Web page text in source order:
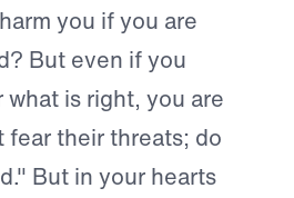
you if you are
But even if you
is right, you are
fear their threats; do
But in your hearts